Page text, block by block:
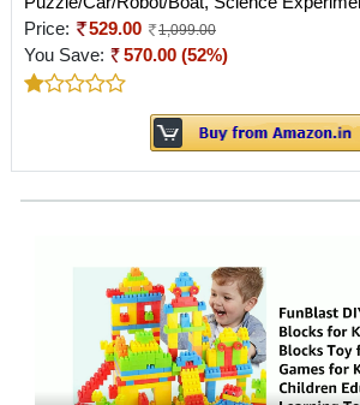
Price:
529.00 1,099.00
You Save: 570.00 (52%)